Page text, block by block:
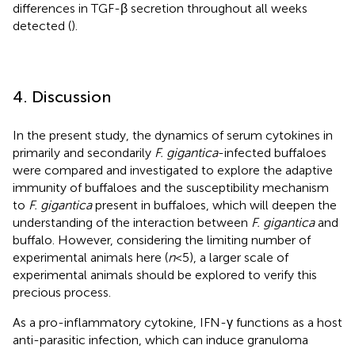
differences in TGF-β secretion throughout all weeks
detected ().
4. Discussion
In the present study, the dynamics of serum cytokines in
primarily and secondarily F. gigantica-infected buffaloes
were compared and investigated to explore the adaptive
immunity of buffaloes and the susceptibility mechanism
to F. giganticapresent in buffaloes, which will deepen the
understanding of the interaction between F. giganticaand
buffalo. However, considering the limiting number of
experimental animals here (n< 5), a larger scale of
experimental animals should be explored to verify this
precious process.
As a pro-inflammatory cytokine, IFN-γ functions as a host
anti-parasitic infection, which can induce granuloma